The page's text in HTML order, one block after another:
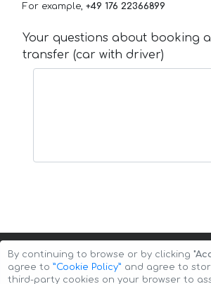
For example, +49 176 22366899
Your questions about booking
transfer (car with driver)
By continuing to browse or by clicking
agree to ”Cookie Policy” and agree to
third-party cookies on your browser to